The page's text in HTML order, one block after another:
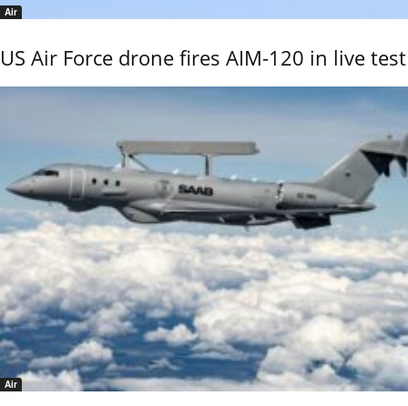
Air
US Air Force drone fires AIM-120 in live test
Air